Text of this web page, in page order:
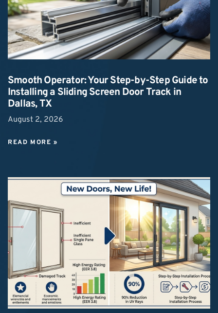
Smooth Operator: Your Step-by-Step Guide to
Installing a Sliding Screen Door Track in
Dallas, TX
August 2, 2026
READ MORE »